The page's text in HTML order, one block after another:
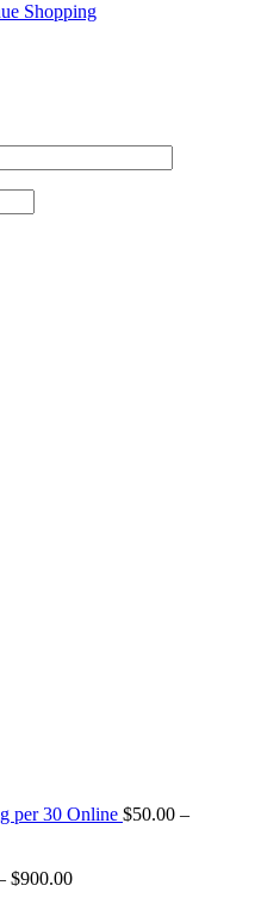
Shopping
per 30 Online $50.00 –
$900.00